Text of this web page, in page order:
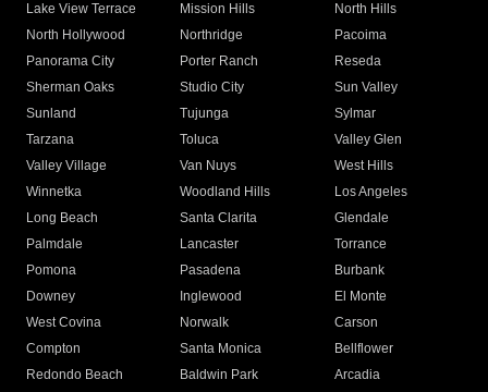
Lake View Terrace
Mission Hills
North Hills
North Hollywood
Northridge
Pacoima
Panorama City
Porter Ranch
Reseda
Sherman Oaks
Studio City
Sun Valley
Sunland
Tujunga
Sylmar
Tarzana
Toluca
Valley Glen
Valley Village
Van Nuys
West Hills
Winnetka
Woodland Hills
Los Angeles
Long Beach
Santa Clarita
Glendale
Palmdale
Lancaster
Torrance
Pomona
Pasadena
Burbank
Downey
Inglewood
El Monte
West Covina
Norwalk
Carson
Compton
Santa Monica
Bellflower
Redondo Beach
Baldwin Park Arcadia